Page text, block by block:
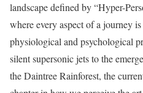
landscape defined by “Hyper-
where every aspect of a journey
physiological and psychological
silent supersonic jets to the
the Daintree Rainforest, the